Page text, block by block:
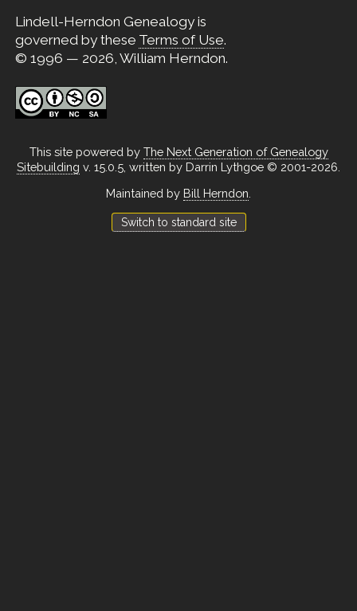
Lindell-Herndon Genealogy is
governed by these Terms of Use.
© 1996 — 2026, William Herndon.
This site powered by The Next Generation of Genealogy
Sitebuilding v. 15.0.5, written by Darrin Lythgoe © 2001-2026.
Maintained by Bill Herndon
Switch to standard site